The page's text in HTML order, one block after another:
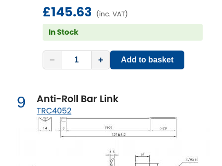
are the perfect repair or repair upgrade
solution.
£145.63 (inc. VAT)
In Stock
− + Add to basket
9 Anti-Roll Bar Link
TRC4052